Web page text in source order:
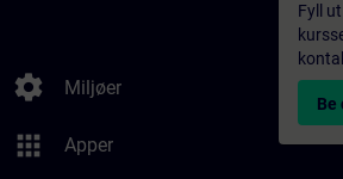
settings Miljøer
apps Apper
Fyll
Be